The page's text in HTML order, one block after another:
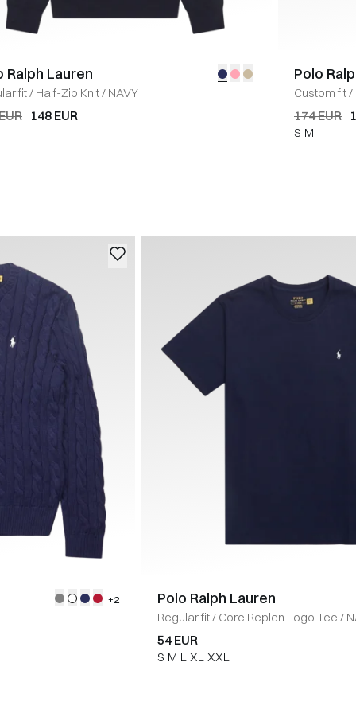
Ralph Lauren
fit/ Half-Zip Knit/ NAVY
148 EUR
Polo
Custom fit/
174 EUR
S M
+2 Polo Ralph Lauren
Regular fit/ Core Replen Logo Tee /
54 EUR
S M L XL XXL